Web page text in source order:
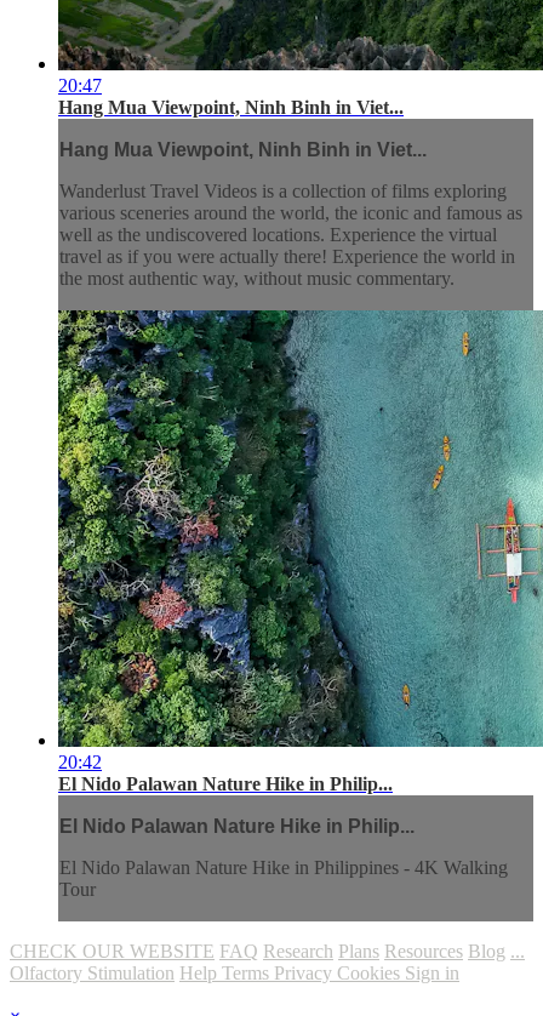
20:47
Hang Mua Viewpoint, Ninh Binh in Viet...
Hang Mua Viewpoint, Ninh Binh in Viet...
Wanderlust Travel Videos is a collection of films exploring
various sceneries around the world, the iconic and famous as
well as the undiscovered locations. Experience the virtual
travel as if you were actually there! Experience the world in
the most authentic way, without music commentary.
20:42
El Nido Palawan Nature Hike in Philip...
El Nido Palawan Nature Hike in Philip...
El Nido Palawan Nature Hike in Philippines - 4K Walking
Tour
CHECK OUR WEBSITE FAQ Research Plans Resources Blog ...
Olfactory Stimulation Help Terms Privacy Cookies Sign in